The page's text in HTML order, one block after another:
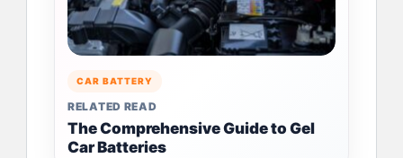
CAR BATTERY
RELATED READ
The Comprehensive Guide to Gel
Car Batteries